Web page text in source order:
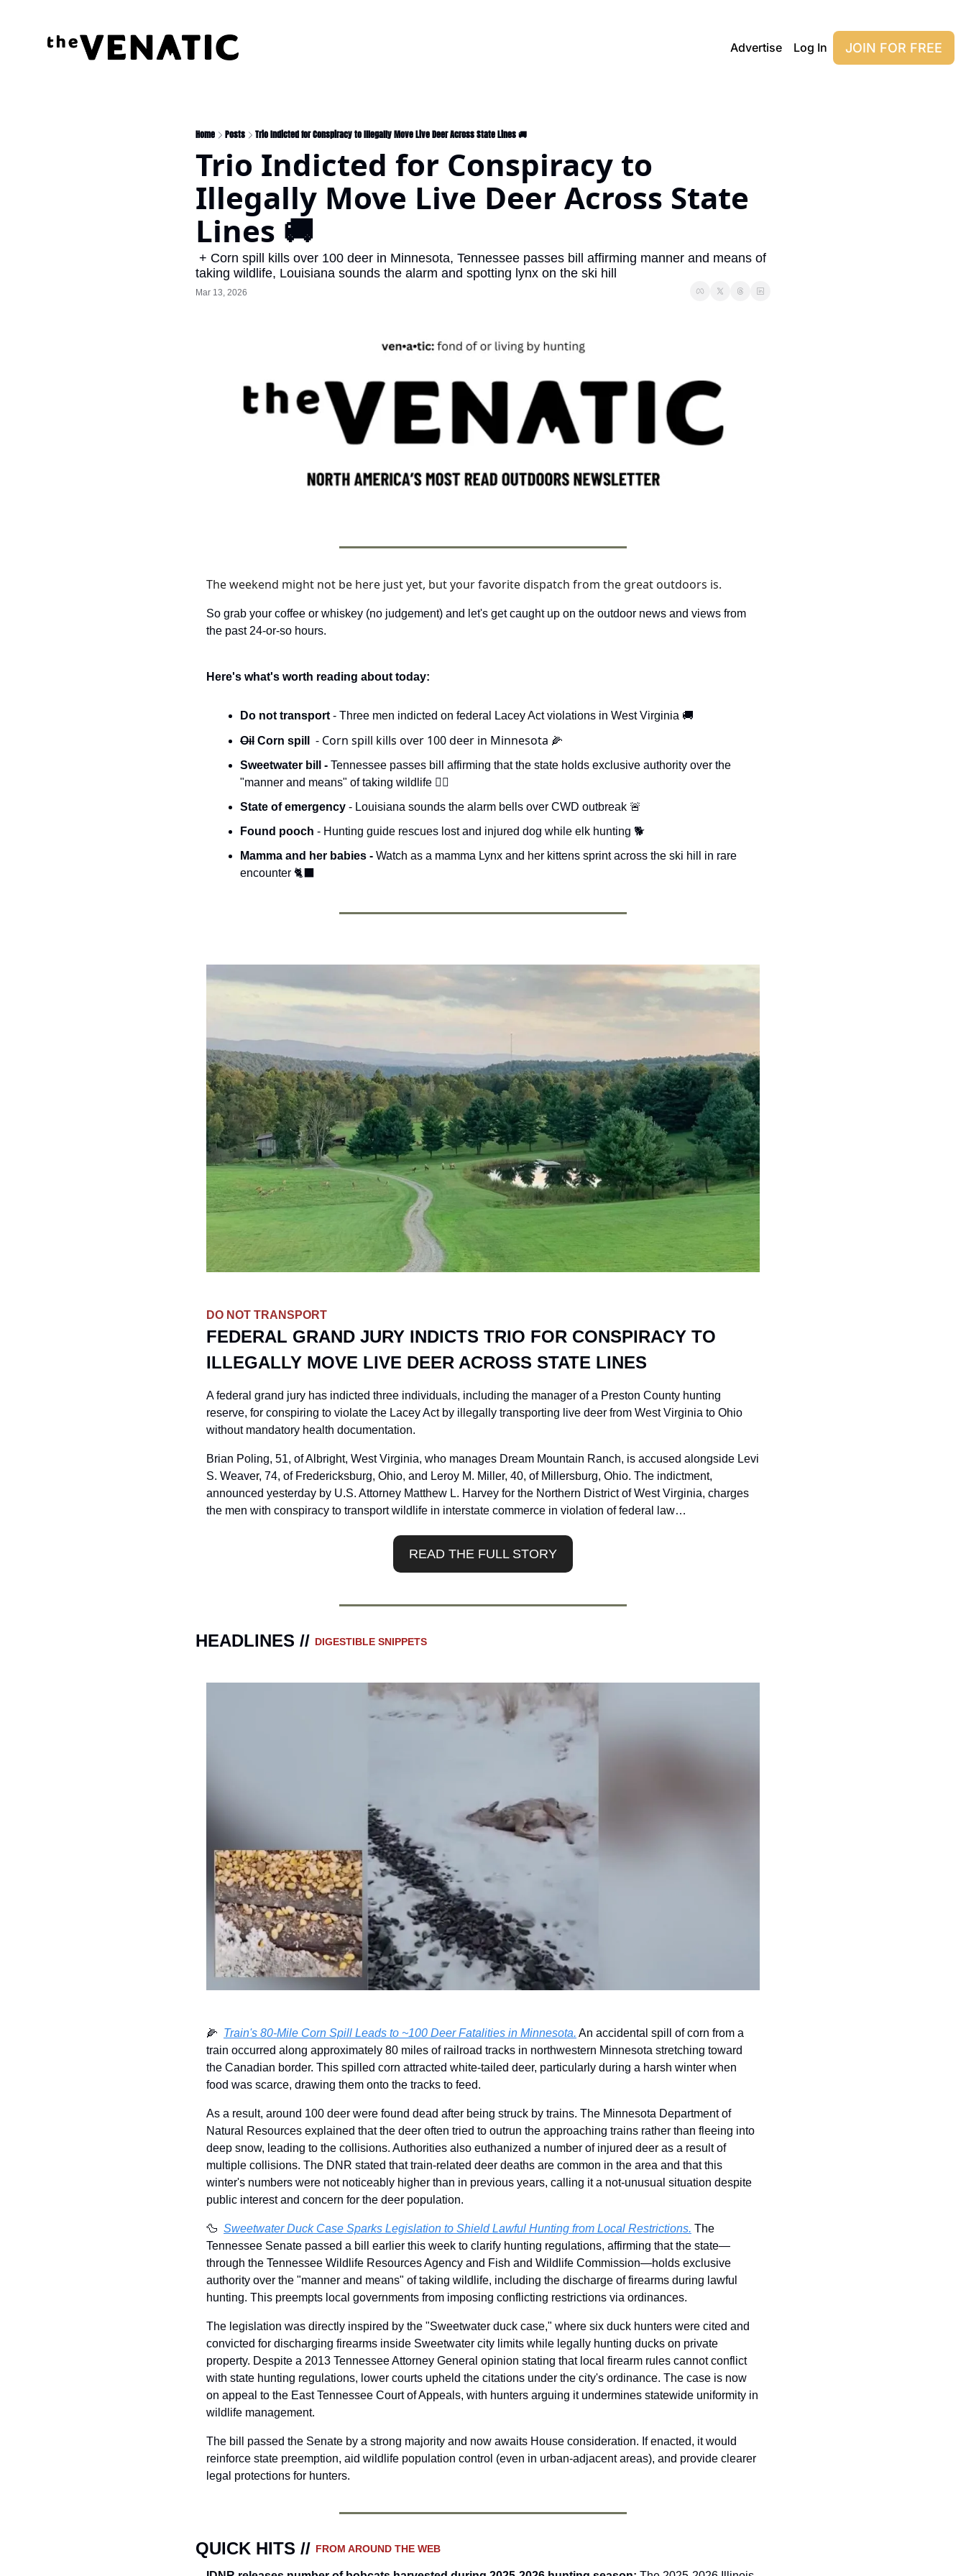
Advertise Log In JOIN FOR FREE
Home Posts Trio Indicted for Conspiracy to Illegally Move Live Deer Across State Lines 🚚
Trio Indicted for Conspiracy to
Illegally Move Live Deer Across State
Lines 🚚
taking wildlife, Louisiana sounds the alarm and spotting lynx on the ski hill
Mar 13, 2026
The weekend might not be here just yet, but your favorite dispatch from the great outdoors is.
So grab your coffee or whiskey (no judgement) and let's get caught up on the outdoor news and views from
the past 24-or-so hours.
Here's what's worth reading about today:
Do not transport - Three men indicted on federal Lacey Act violations in West Virginia 🚚
Oil Corn spill - Corn spill kills over 100 deer in Minnesota 🌽
Sweetwater bill - Tennessee passes bill affirming that the state holds exclusive authority over the
"manner and means" of taking wildlife 🧑‍⚖️
State of emergency - Louisiana sounds the alarm bells over CWD outbreak 🚨
Found pooch - Hunting guide rescues lost and injured dog while elk hunting 🐕
Mamma and her babies - Watch as a mamma Lynx and her kittens sprint across the ski hill in rare
encounter 🐈‍⬛
DO NOT TRANSPORT
FEDERAL GRAND JURY INDICTS TRIO FOR CONSPIRACY TO
ILLEGALLY MOVE LIVE DEER ACROSS STATE LINES
A federal grand jury has indicted three individuals, including the manager of a Preston County hunting
reserve, for conspiring to violate the Lacey Act by illegally transporting live deer from West Virginia to Ohio
without mandatory health documentation.
Brian Poling, 51, of Albright, West Virginia, who manages Dream Mountain Ranch, is accused alongside Levi
S. Weaver, 74, of Fredericksburg, Ohio, and Leroy M. Miller, 40, of Millersburg, Ohio. The indictment,
announced yesterday by U.S. Attorney Matthew L. Harvey for the Northern District of West Virginia, charges
the men with conspiracy to transport wildlife in interstate commerce in violation of federal law…
READ THE FULL STORY
HEADLINES // DIGESTIBLE SNIPPETS
🌽 Train's 80-Mile Corn Spill Leads to ~100 Deer Fatalities in Minnesota. An accidental spill of corn from a
train occurred along approximately 80 miles of railroad tracks in northwestern Minnesota stretching toward
the Canadian border. This spilled corn attracted white-tailed deer, particularly during a harsh winter when
food was scarce, drawing them onto the tracks to feed.
As a result, around 100 deer were found dead after being struck by trains. The Minnesota Department of
Natural Resources explained that the deer often tried to outrun the approaching trains rather than fleeing into
deep snow, leading to the collisions. Authorities also euthanized a number of injured deer as a result of
multiple collisions. The DNR stated that train-related deer deaths are common in the area and that this
winter's numbers were not noticeably higher than in previous years, calling it a not-unusual situation despite
public interest and concern for the deer population.
🦆 Sweetwater Duck Case Sparks Legislation to Shield Lawful Hunting from Local Restrictions. The
Tennessee Senate passed a bill earlier this week to clarify hunting regulations, affirming that the state—
through the Tennessee Wildlife Resources Agency and Fish and Wildlife Commission—holds exclusive
authority over the "manner and means" of taking wildlife, including the discharge of firearms during lawful
hunting. This preempts local governments from imposing conflicting restrictions via ordinances.
The legislation was directly inspired by the "Sweetwater duck case," where six duck hunters were cited and
convicted for discharging firearms inside Sweetwater city limits while legally hunting ducks on private
property. Despite a 2013 Tennessee Attorney General opinion stating that local firearm rules cannot conflict
with state hunting regulations, lower courts upheld the citations under the city's ordinance. The case is now
on appeal to the East Tennessee Court of Appeals, with hunters arguing it undermines statewide uniformity in
wildlife management.
The bill passed the Senate by a strong majority and now awaits House consideration. If enacted, it would
reinforce state preemption, aid wildlife population control (even in urban-adjacent areas), and provide clearer
legal protections for hunters.
QUICK HITS // FROM AROUND THE WEB